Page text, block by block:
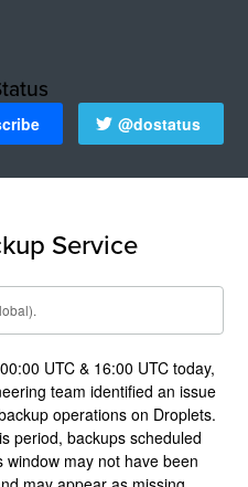
@dostatus
Service
UTC & 16:00 UTC today,
team identified an issue
operations on Droplets.
period, backups scheduled
window may not have been